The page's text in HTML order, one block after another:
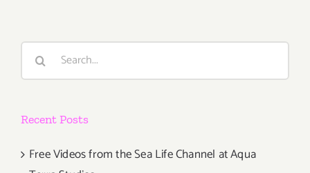
Upper
Search
Recent Posts
Free Videos from the Sea Life Channel at Aqua